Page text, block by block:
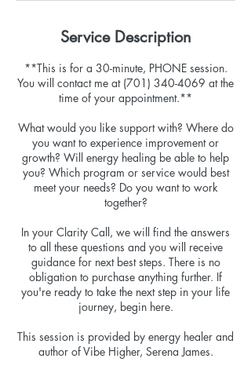
Service Description
**This is for a 30-minute, PHONE session.
You will contact me at (701) 340-4069 at the
time of your appointment.**
What would you like support with? Where do
you want to experience improvement or
growth? Will energy healing be able to help
you? Which program or service would best
meet your needs? Do you want to work
together?
In your Clarity Call, we will find the answers
to all these questions and you will receive
guidance for next best steps. There is no
obligation to purchase anything further. If
you're ready to take the next step in your life
journey, begin here.
This session is provided by energy healer and
author of Vibe Higher, Serena James.